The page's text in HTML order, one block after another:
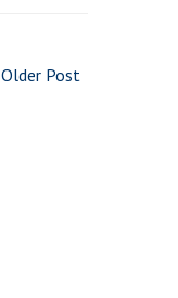
Older Post